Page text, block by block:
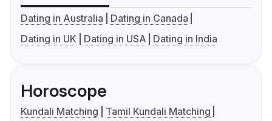
Dating in Australia
Dating in Canada
Dating in UK
Dating in USA Dating in India
Horoscope
Kundali Matching
Tamil Kundali Matching